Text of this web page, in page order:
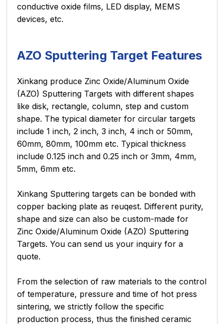
conductive oxide films, LED display, MEMS
devices, etc.
AZO Sputtering Target Features
Xinkang produce Zinc Oxide/Aluminum Oxide
(AZO) Sputtering Targets with different shapes
like disk, rectangle, column, step and custom
shape. The typical diameter for circular targets
include 1 inch, 2 inch, 3 inch, 4 inch or 50mm,
60mm, 80mm, 100mm etc. Typical thickness
include 0.125 inch and 0.25 inch or 3mm, 4mm,
5mm, 6mm etc.
Xinkang Sputtering targets can be bonded with
copper backing plate as reuqest. Different purity,
shape and size can also be custom-made for
Zinc Oxide/Aluminum Oxide (AZO) Sputtering
Targets. You can send us your inquiry for a
quote.
From the selection of raw materials to the control
of temperature, pressure and time of hot press
sintering, we strictly follow the specific
production process, thus the finished ceramic